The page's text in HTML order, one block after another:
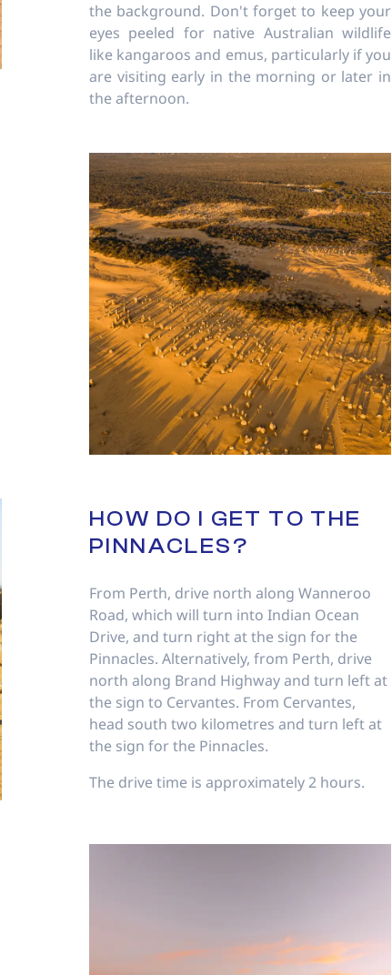
the background. Don't forget to keep your
eyes peeled for native Australian wildlife
like kangaroos and emus, particularly if you
are visiting early in the morning or later in
the afternoon.
HOW DO I GET TO THE
PINNACLES?
From Perth, drive north along Wanneroo
Road, which will turn into Indian Ocean
Drive, and turn right at the sign for the
Pinnacles. Alternatively, from Perth, drive
north along Brand Highway and turn left at
the sign to Cervantes. From Cervantes,
head south two kilometres and turn left at
the sign for the Pinnacles.
The drive time is approximately 2 hours.